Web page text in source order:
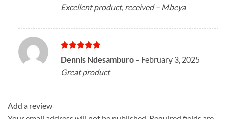
Excellent product, received – Mbeya
Rated5
out of 5
Dennis Ndesamburo – February 3, 2025
Great product
Add a review